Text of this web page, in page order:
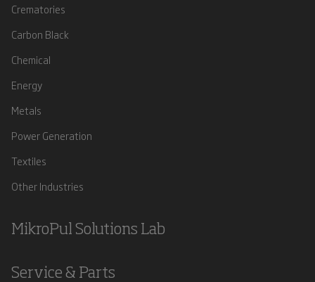
Crematories
Carbon Black
Chemical
Energy
Metals
Power Generation
Textiles
Other Industries
MikroPul Solutions Lab
Service & Parts